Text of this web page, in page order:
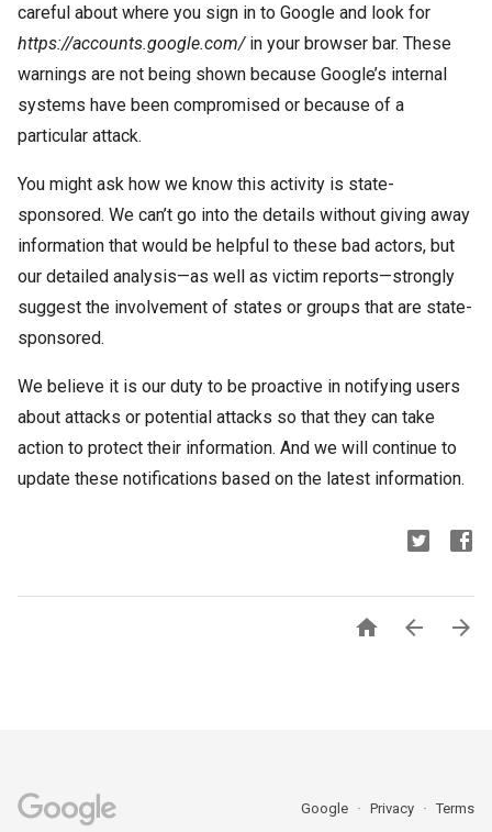
careful about where you sign in to Google and look for
https://accounts.google.com/in your browser bar. These
warnings are not being shown because Google’s internal
systems have been compromised or because of a
particular attack.
You might ask how we know this activity is state-
sponsored. We can’t go into the details without giving away
information that would be helpful to these bad actors, but
our detailed analysis—as well as victim reports—strongly
suggest the involvement of states or groups that are state-
sponsored.
We believe it is our duty to be proactive in notifying users
about attacks or potential attacks so that they can take
action to protect their information. And we will continue to
update these notifications based on the latest information.
  
Google Privacy Terms